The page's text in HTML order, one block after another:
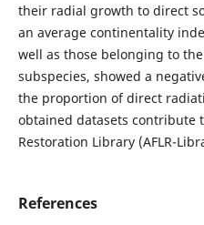
their radial growth to direct
an average continentality
well as those belonging to
subspecies, showed a
the proportion of direct
obtained datasets contribute
Restoration Library (AFLR-
References